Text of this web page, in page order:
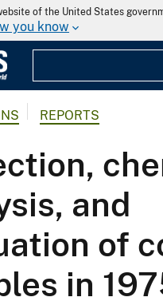
of the United States
you know
REPORTS
and
of
in